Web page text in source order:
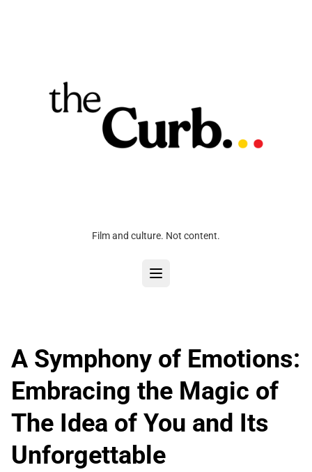
Film and culture. Not content.
A Symphony of Emotions:
Embracing the Magic of
The Idea of You and Its
Unforgettable